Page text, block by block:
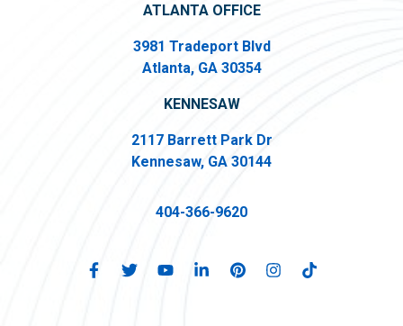
ATLANTA OFFICE
3981 Tradeport Blvd
Atlanta, GA 30354
KENNESAW
2117 Barrett Park Dr
Kennesaw, GA 30144
404-366-9620